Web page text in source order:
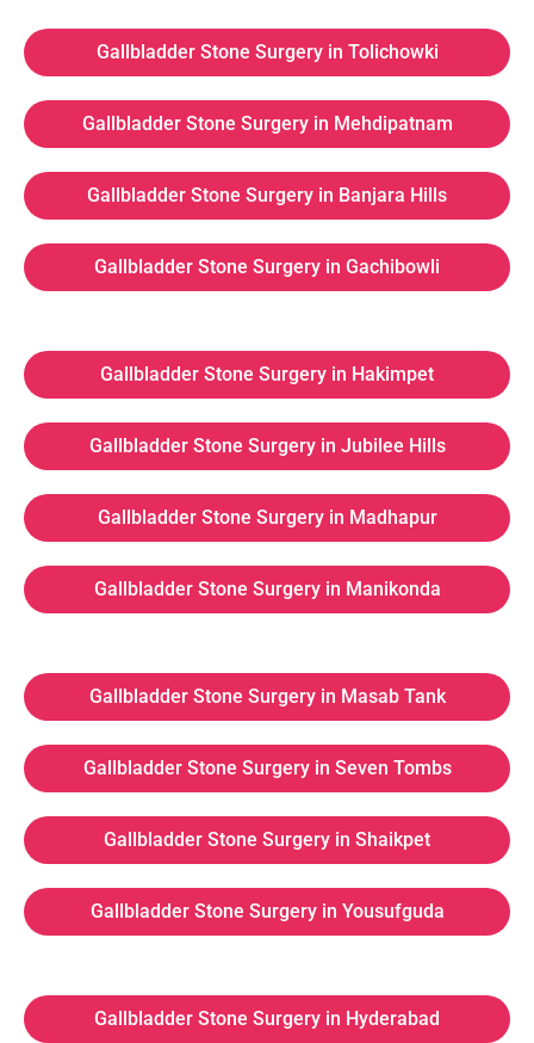
Gallbladder Stone Surgery in Tolichowki
Gallbladder Stone Surgery in Mehdipatnam
Gallbladder Stone Surgery in Banjara Hills
Gallbladder Stone Surgery in Gachibowli
Gallbladder Stone Surgery in Hakimpet
Gallbladder Stone Surgery in Jubilee Hills
Gallbladder Stone Surgery in Madhapur
Gallbladder Stone Surgery in Manikonda
Gallbladder Stone Surgery in Masab Tank
Gallbladder Stone Surgery in Seven Tombs
Gallbladder Stone Surgery in Shaikpet
Gallbladder Stone Surgery in Yousufguda
Gallbladder Stone Surgery in Hyderabad